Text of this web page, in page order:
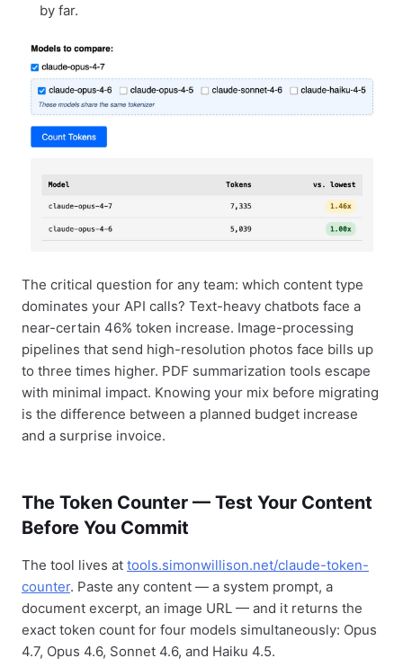
by far.
The critical question for any team: which content type
dominates your API calls? Text-heavy chatbots face a
near-certain 46% token increase. Image-processing
pipelines that send high-resolution photos face bills up
to three times higher. PDF summarization tools escape
with minimal impact. Knowing your mix before migrating
is the difference between a planned budget increase
and a surprise invoice.
The Token Counter — Test Your Content
Before You Commit
The tool lives at tools.simonwillison.net/claude-token-
counter. Paste any content — a system prompt, a
document excerpt, an image URL — and it returns the
exact token count for four models simultaneously: Opus
4.7, Opus 4.6, Sonnet 4.6, and Haiku 4.5.